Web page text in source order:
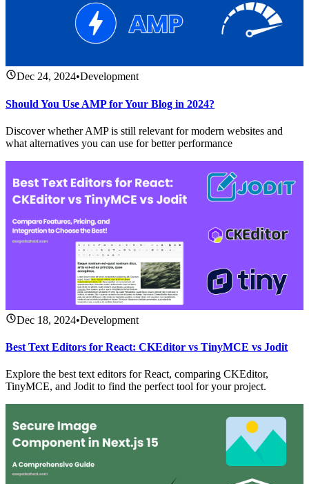
Dec 24, 2024•Development
Should You Use AMP for Your Blog in 2024?
Discover whether AMP is still relevant for modern websites and
what alternatives you can use for better performance
Dec 18, 2024•Development
Best Text Editors for React: CKEditor vs TinyMCE vs Jodit
Explore the best text editors for React, comparing CKEditor,
TinyMCE, and Jodit to find the perfect tool for your project.